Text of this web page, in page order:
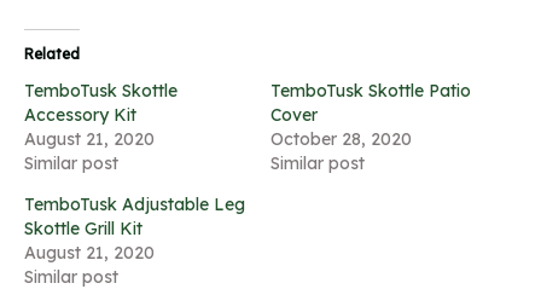
Related
TemboTusk Skottle
Accessory Kit
August 21, 2020
Similar post
TemboTusk Skottle Patio
Cover
October 28, 2020
Similar post
TemboTusk Adjustable Leg
Skottle Grill Kit
August 21, 2020
Similar post